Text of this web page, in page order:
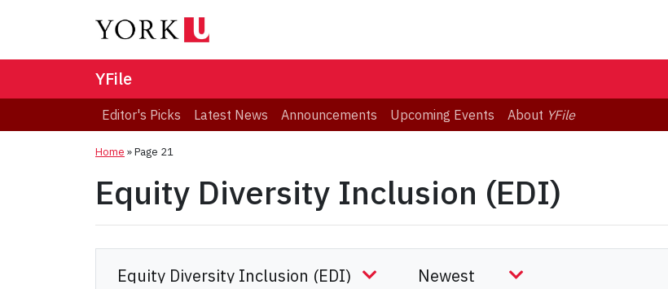
YFile
Editor's Picks Latest News Announcements Upcoming Events About YFile
Home » Page 21
Equity Diversity Inclusion (EDI)